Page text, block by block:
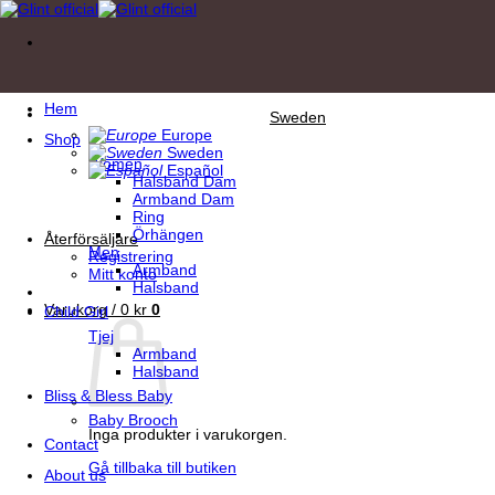
Skip
content
Sweden
Europe
Sweden
Español
Återförsäljare
Registrering
Mitt konto
Varukorg / 0 kr 0
Inga produkter i varukorgen.
Gå tillbaka till butiken
Hem
Shop
Women
Halsband Dam
Armband Dam
Ring
Örhängen
Men
Armband
Halsband
Child Girl
Tjej
Armband
Halsband
Bliss & Bless Baby
Baby Brooch
Contact
About us